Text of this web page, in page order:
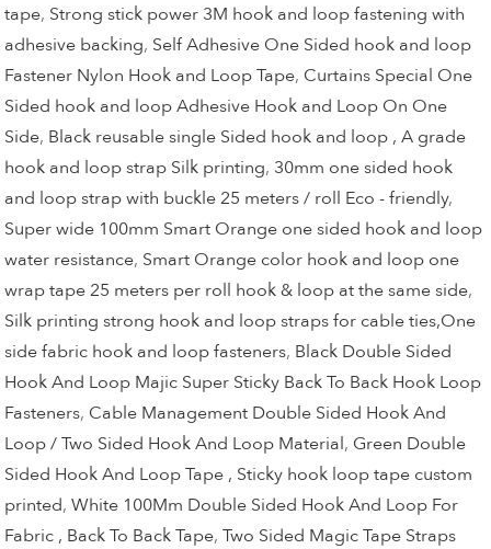
tape, Strong stick power 3M hook and loop fastening with
adhesive backing, Self Adhesive One Sided hook and loop
Fastener Nylon Hook and Loop Tape, Curtains Special One
Sided hook and loop Adhesive Hook and Loop On One
Side, Black reusable single Sided hook and loop , A grade
hook and loop strap Silk printing, 30mm one sided hook
and loop strap with buckle 25 meters / roll Eco - friendly,
Super wide 100mm Smart Orange one sided hook and loop
water resistance, Smart Orange color hook and loop one
wrap tape 25 meters per roll hook & loop at the same side,
Silk printing strong hook and loop straps for cable ties,One
side fabric hook and loop fasteners, Black Double Sided
Hook And Loop Majic Super Sticky Back To Back Hook Loop
Fasteners, Cable Management Double Sided Hook And
Loop / Two Sided Hook And Loop Material, Green Double
Sided Hook And Loop Tape , Sticky hook loop tape custom
printed,White 100Mm Double Sided Hook And Loop For
Fabric , Back To Back Tape,Two Sided Magic Tape Straps